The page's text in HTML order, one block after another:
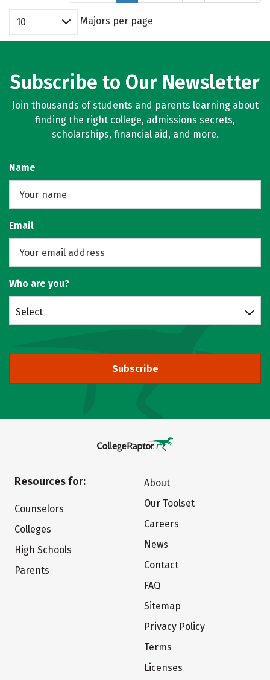
10 Majors per page
Subscribe to Our Newsletter
Join thousands of students and parents learning about
finding the right college, admissions secrets,
scholarships, financial aid, and more.
Name
Email
Who are you?
Select
Subscribe
Resources for:
Counselors
Colleges
High Schools
Parents
About
Our Toolset
Careers
News
Contact
FAQ
Sitemap
Privacy Policy
Terms
Licenses